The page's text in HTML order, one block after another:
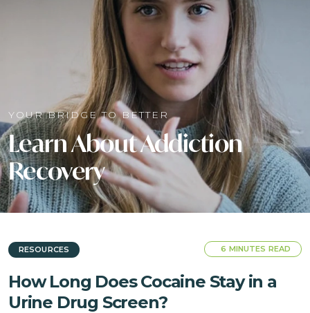
YOUR BRIDGE TO BETTER
Learn About Addiction
Recovery
RESOURCES 6 MINUTES READ
How Long Does Cocaine Stay in a
Urine Drug Screen?